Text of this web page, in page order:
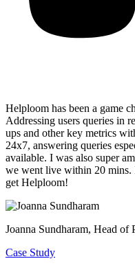
Helploom has been a game
Addressing users queries in
ups and other key metrics
24x7, answering queries
available. I was also super
we went live within 20 mins.
get Helploom!
Joanna Sundharam, Head of
Case Study